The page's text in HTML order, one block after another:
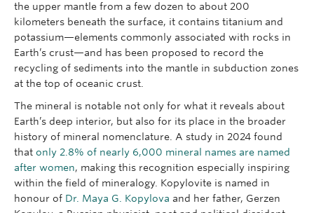
the upper mantle from a few dozen to about 200
kilometers beneath the surface, it contains titanium and
potassium—elements commonly associated with rocks in
Earth’s crust—and has been proposed to record the
recycling of sediments into the mantle in subduction zones
at the top of oceanic crust.
The mineral is notable not only for what it reveals about
Earth’s deep interior, but also for its place in the broader
history of mineral nomenclature. A study in 2024 found
that only 2.8% of nearly 6,000 mineral names are named
after women, making this recognition especially inspiring
within the field of mineralogy. Kopylovite is named in
honour of Dr. Maya G. Kopylova and her father, Gerzen